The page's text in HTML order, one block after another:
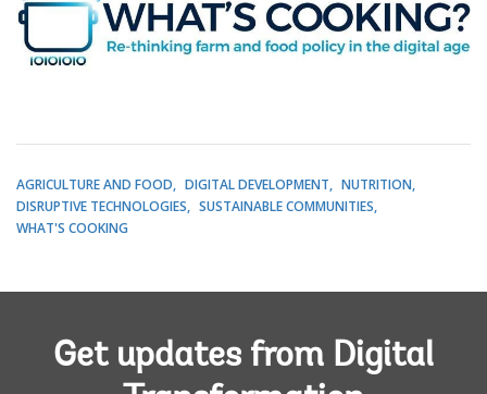
AGRICULTURE AND FOOD DIGITAL DEVELOPMENT
NUTRITION
DISRUPTIVE TECHNOLOGIES
SUSTAINABLE COMMUNITIES
WHAT'S COOKING
Get updates from Digital